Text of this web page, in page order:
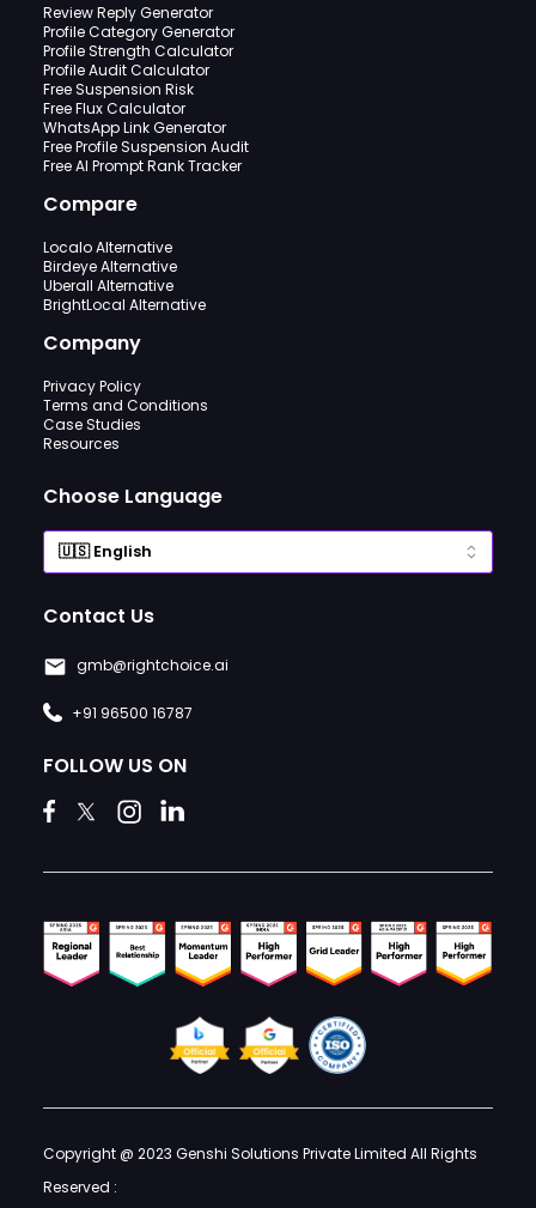
Review Reply Generator
Profile Category Generator
Profile Strength Calculator
Profile Audit Calculator
Free Suspension Risk
Free Flux Calculator
WhatsApp Link Generator
Free Profile Suspension Audit
Free AI Prompt Rank Tracker
Compare
Localo Alternative
Birdeye Alternative
Uberall Alternative
BrightLocal Alternative
Company
Privacy Policy
Terms and Conditions
Case Studies
Resources
Choose Language
Contact Us
gmb@rightchoice.ai
+91 96500 16787
FOLLOW US ON
Copyright @ 2023 Genshi Solutions Private Limited All Rights
Reserved :